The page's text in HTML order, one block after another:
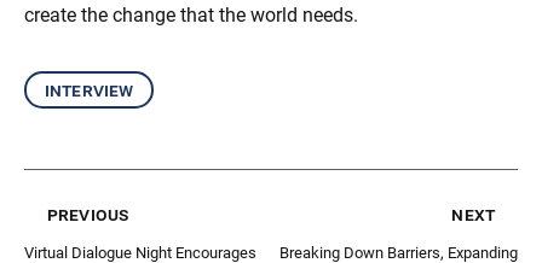
create the change that the world needs.
interview
previous
Virtual Dialogue Night Encourages
next
Breaking Down Barriers, Expanding